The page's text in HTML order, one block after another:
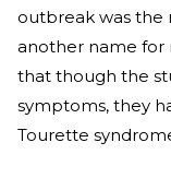
outbreak was the
another name for
that though the
symptoms, they
Tourette